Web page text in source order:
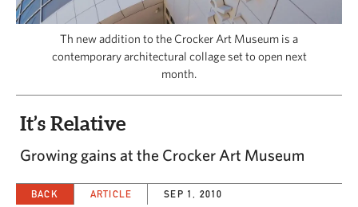
CAPITAL REGION CARES
Th new addition to the Crocker Art Museum is a
contemporary architectural collage set to open next
month.
It’s Relative
Growing gains at the Crocker Art Museum
BACK ARTICLE SEP 1, 2010